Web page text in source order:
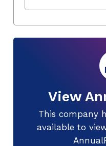
View
This company
available to